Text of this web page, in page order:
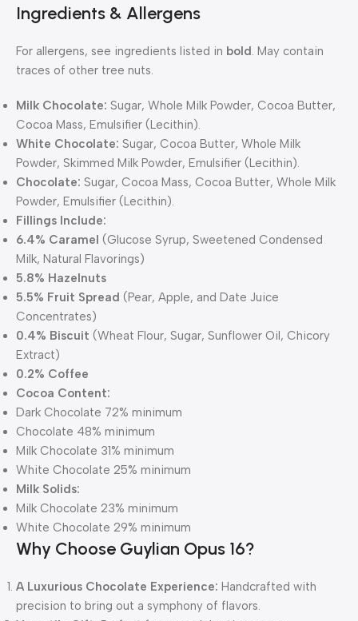
Ingredients & Allergens
For allergens, see ingredients listed in bold. May contain
traces of other tree nuts.
Milk Chocolate: Sugar, Whole Milk Powder, Cocoa Butter,
Cocoa Mass, Emulsifier (Lecithin).
White Chocolate: Sugar, Cocoa Butter, Whole Milk
Powder, Skimmed Milk Powder, Emulsifier (Lecithin).
Chocolate: Sugar, Cocoa Mass, Cocoa Butter, Whole Milk
Powder, Emulsifier (Lecithin).
Fillings Include:
6.4% Caramel (Glucose Syrup, Sweetened Condensed
Milk, Natural Flavorings)
5.8% Hazelnuts
5.5% Fruit Spread (Pear, Apple, and Date Juice
Concentrates)
0.4% Biscuit (Wheat Flour, Sugar, Sunflower Oil, Chicory
Extract)
0.2% Coffee
Cocoa Content:
Dark Chocolate 72% minimum
Chocolate 48% minimum
Milk Chocolate 31% minimum
White Chocolate 25% minimum
Milk Solids:
Milk Chocolate 23% minimum
White Chocolate 29% minimum
Why Choose Guylian Opus 16?
A Luxurious Chocolate Experience: Handcrafted with
precision to bring out a symphony of flavors.